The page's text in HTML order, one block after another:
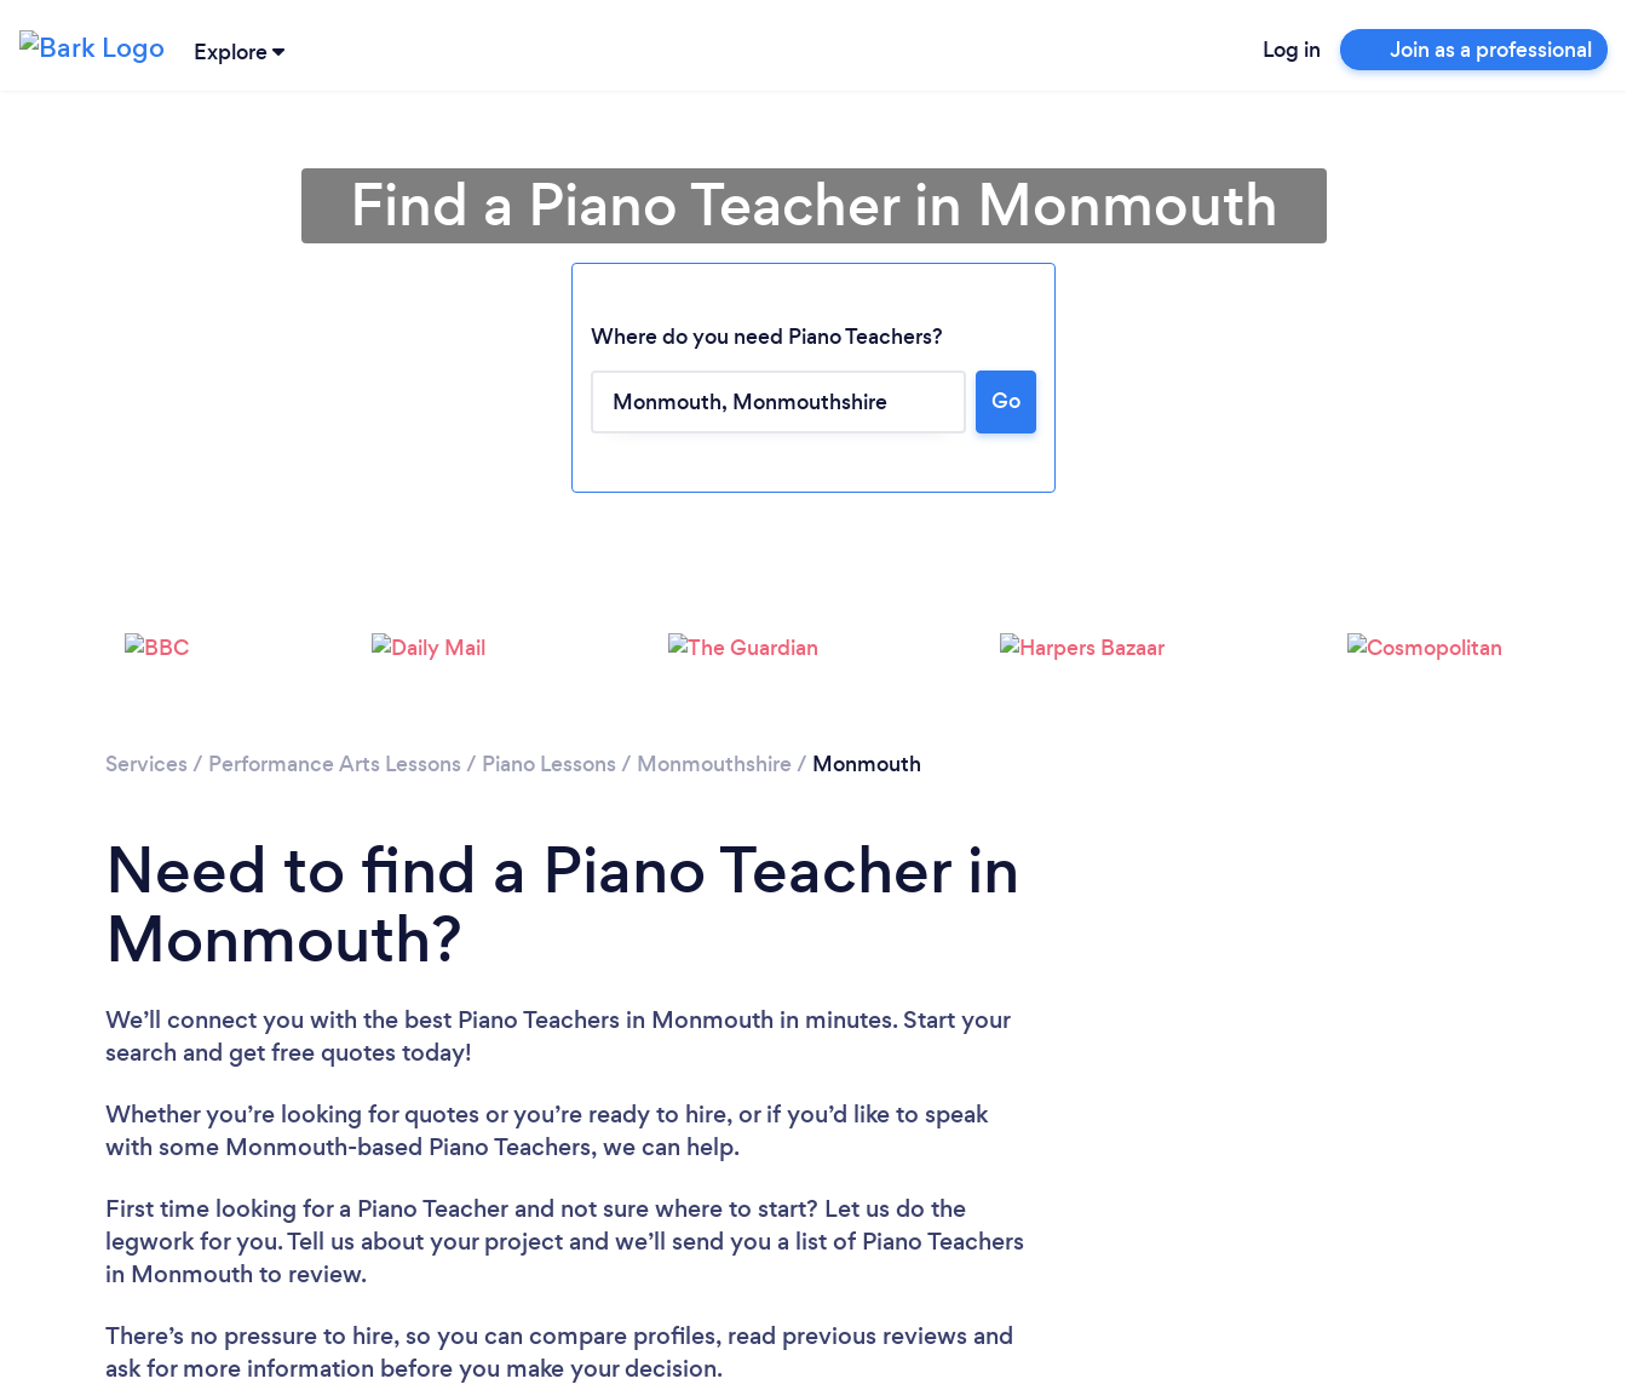
Explore Log in Join as a professional
Loading...
Please wait ...
Find a Piano Teacher in Monmouth
Where do you need Piano Teachers?
Go
Services / Performance Arts Lessons / Piano Lessons / Monmouthshire / Monmouth
Need to find a Piano Teacher in
Monmouth?
We’ll connect you with the best Piano Teachers in Monmouth in minutes. Start your
search and get free quotes today!
Whether you’re looking for quotes or you’re ready to hire, or if you’d like to speak
with some Monmouth-based Piano Teachers, we can help.
First time looking for a Piano Teacher and not sure where to start? Let us do the
legwork for you. Tell us about your project and we’ll send you a list of Piano Teachers
in Monmouth to review.
There’s no pressure to hire, so you can compare profiles, read previous reviews and
ask for more information before you make your decision.